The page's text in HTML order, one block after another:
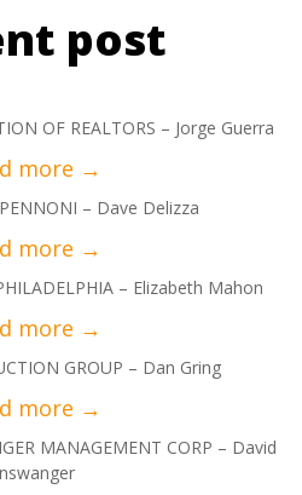
post
OF REALTORS – Jorge Guerra
– Dave Delizza
– Elizabeth Mahon
GROUP – Dan Gring
MANAGEMENT CORP – David